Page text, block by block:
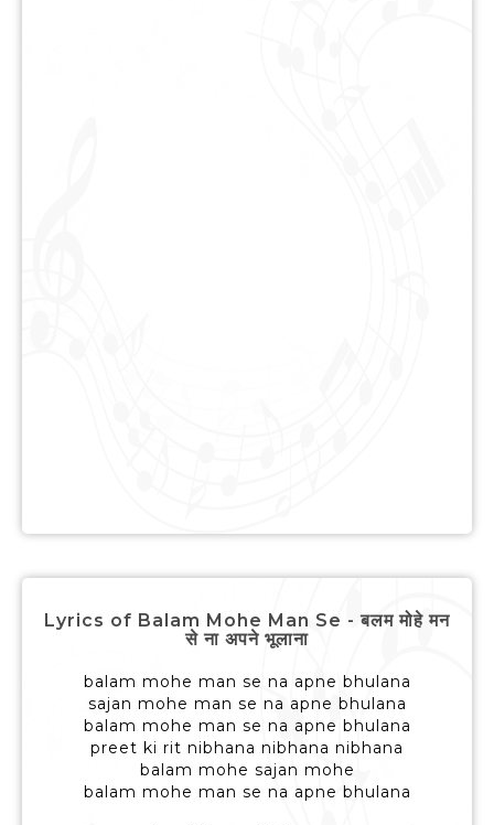
Lyrics of Balam Mohe Man Se - बलम मोहे मन
से ना अपने भूलाना
balam mohe man se na apne bhulana
sajan mohe man se na apne bhulana
balam mohe man se na apne bhulana
preet ki rit nibhana nibhana nibhana
balam mohe sajan mohe
balam mohe man se na apne bhulana